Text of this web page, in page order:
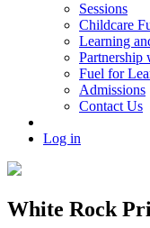
Sessions
Childcare
Learning
Partnership
Fuel for
Admissions
Contact Us
Log in
White Rock